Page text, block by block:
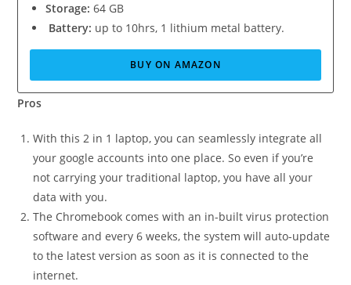
Storage: 64 GB
Battery: up to 10hrs, 1 lithium metal battery.
BUY ON AMAZON
Pros
With this 2 in 1 laptop, you can seamlessly integrate all
your google accounts into one place. So even if you’re
not carrying your traditional laptop, you have all your
data with you.
The Chromebook comes with an in-built virus protection
software and every 6 weeks, the system will auto-update
to the latest version as soon as it is connected to the
internet.